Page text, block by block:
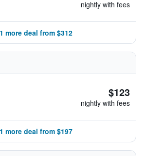
nightly with fees
1 more deal from $312
$123
nightly with fees
1 more deal from $197